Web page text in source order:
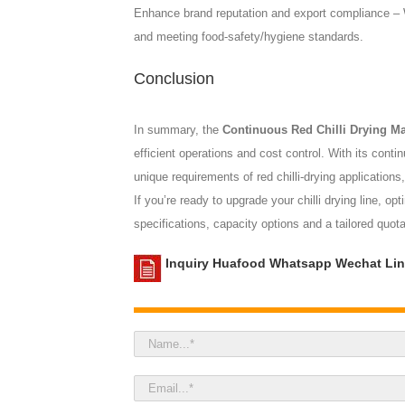
Enhance brand reputation and export compliance
and meeting food-safety/hygiene standards.
Conclusion
In summary, the Continuous Red Chilli Drying
efficient operations and cost control. With its
unique requirements of red chilli-drying
If you’re ready to upgrade your chilli drying line,
specifications, capacity options and a tailored
Inquiry Huafood Whatsapp Wechat